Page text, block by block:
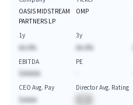
OASIS MIDSTREAM
PARTNERS LP
OMP
1y
AA.A%
3y
AA.A%
EBITDA
$AAAAA
PE
CEO Avg. Pay
$AAAA
Director Avg. Rating